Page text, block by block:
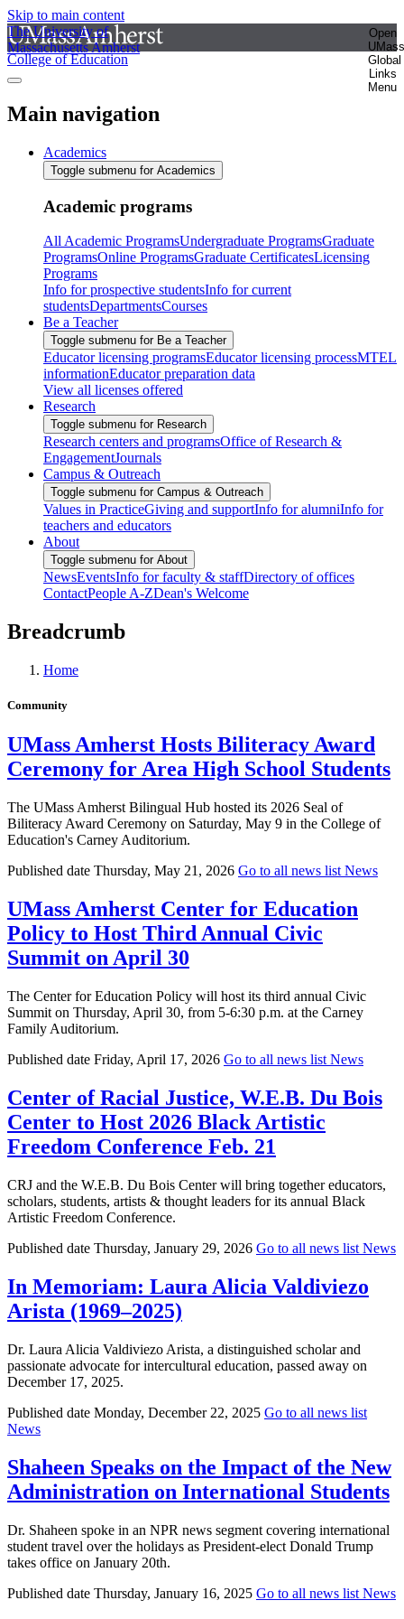
Skip to main content
The University of
Massachusetts Amherst
Open
UMass
Global
Links
Menu
College of Education
Main navigation
Academics
Toggle submenu for Academics
Academic programs
All Academic ProgramsUndergraduate ProgramsGraduate
ProgramsOnline ProgramsGraduate CertificatesLicensing
Programs
Info for prospective studentsInfo for current
studentsDepartmentsCourses
Be a Teacher
Toggle submenu for Be a Teacher
Educator licensing programsEducator licensing processMTEL
informationEducator preparation data
View all licenses offered
Research
Toggle submenu for Research
Research centers and programsOffice of Research &
EngagementJournals
Campus & Outreach
Toggle submenu for Campus & Outreach
Values in PracticeGiving and supportInfo for alumniInfo for
teachers and educators
About
Toggle submenu for About
NewsEventsInfo for faculty & staffDirectory of offices
ContactPeople A-ZDean's Welcome
Breadcrumb
Home
Community
UMass Amherst Hosts Biliteracy Award
Ceremony for Area High School Students
The UMass Amherst Bilingual Hub hosted its 2026 Seal of
Biliteracy Award Ceremony on Saturday, May 9 in the College of
Education's Carney Auditorium.
Published date Thursday, May 21, 2026 Go to all news list News
UMass Amherst Center for Education
Policy to Host Third Annual Civic
Summit on April 30
The Center for Education Policy will host its third annual Civic
Summit on Thursday, April 30, from 5-6:30 p.m. at the Carney
Family Auditorium.
Published date Friday, April 17, 2026 Go to all news list News
Center of Racial Justice, W.E.B. Du Bois
Center to Host 2026 Black Artistic
Freedom Conference Feb. 21
CRJ and the W.E.B. Du Bois Center will bring together educators,
scholars, students, artists & thought leaders for its annual Black
Artistic Freedom Conference.
Published date Thursday, January 29, 2026 Go to all news list News
In Memoriam: Laura Alicia Valdiviezo
Arista (1969–2025)
Dr. Laura Alicia Valdiviezo Arista, a distinguished scholar and
passionate advocate for intercultural education, passed away on
December 17, 2025.
Published date Monday, December 22, 2025 Go to all news list
News
Shaheen Speaks on the Impact of the New
Administration on International Students
Dr. Shaheen spoke in an NPR news segment covering international
student travel over the holidays as President-elect Donald Trump
takes office on January 20th.
Published date Thursday, January 16, 2025 Go to all news list News